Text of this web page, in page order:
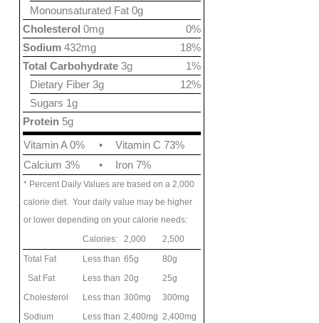
Monounsaturated Fat 0g
0%
Cholesterol 0mg
18%
Sodium 432mg
1%
Total Carbohydrate 3g
12%
Dietary Fiber 3g
Sugars 1g
Protein 5g
Vitamin A 0%
•
Vitamin C 73%
Calcium 3%
• Iron 7%
* Percent Daily Values are based on a 2,000
calorie diet. Your daily value may be higher
or lower depending on your calorie needs:
Calories:
2,000
2,500
Total Fat
Less than 65g
80g
Sat Fat
Less than 20g
25g
Cholesterol
Less than 300mg
300mg
Sodium
Less than 2,400mg 2,400mg